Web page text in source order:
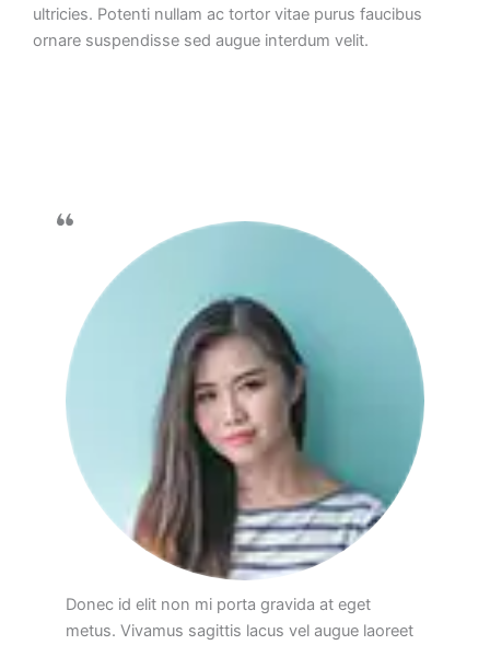
ultricies. Potenti nullam ac tortor vitae purus faucibus
ornare suspendisse sed augue interdum velit.
Donec id elit non mi porta gravida at eget
metus. Vivamus sagittis lacus vel augue laoreet